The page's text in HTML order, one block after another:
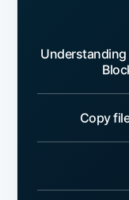
Understanding
Copy